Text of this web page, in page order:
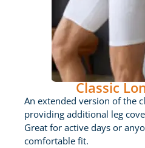
Classic
An extended version of the
providing additional leg
Great for active days or
comfortable fit.